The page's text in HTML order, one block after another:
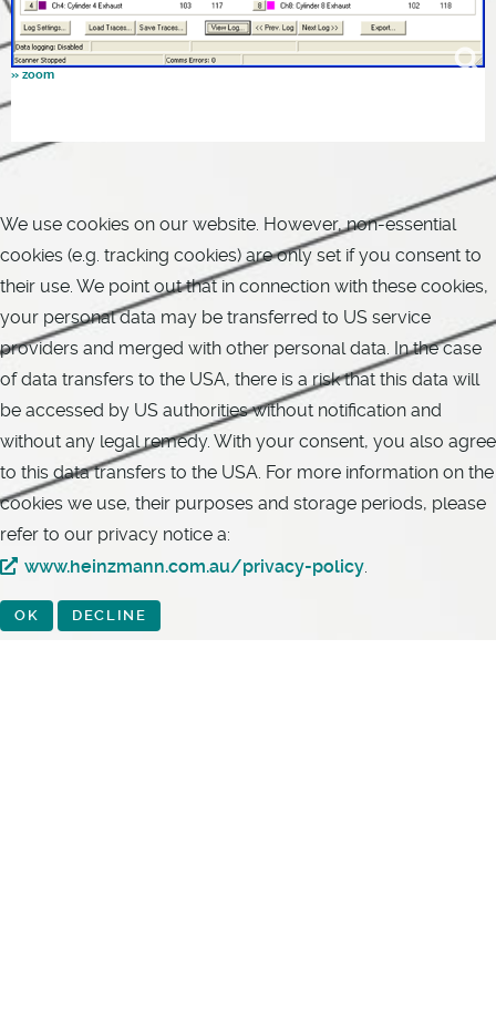
We use cookies on our website. However, non-essential
cookies (e.g. tracking cookies) are only set if you consent to
their use. We point out that in connection with these cookies,
your personal data may be transferred to US service
providers and merged with other personal data. In the case
of data transfers to the USA, there is a risk that this data will
be accessed by US authorities without notification and
without any legal remedy. With your consent, you also agree
to this data transfers to the USA. For more information on the
cookies we use, their purposes and storage periods, please
refer to our privacy notice a:
www.heinzmann.com.au/privacy-policy.
OK DECLINE